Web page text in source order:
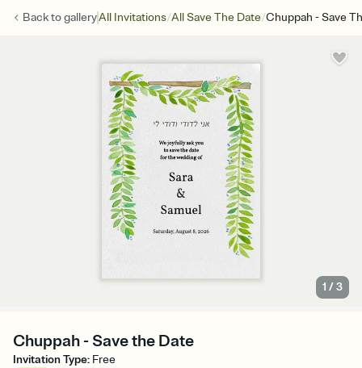
Back togalleryAll Invitations/All Save The Date/Chuppah - Save
1 /3
Chuppah - Save the Date
Invitation Type: Free